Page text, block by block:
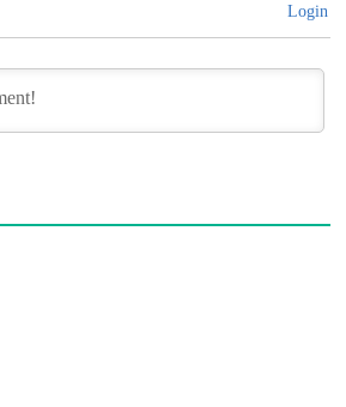
Login